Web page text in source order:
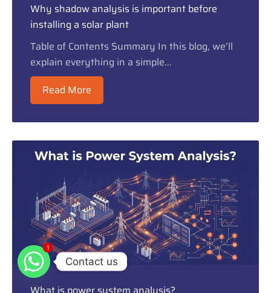
Why shadow analysis is important before
installing a solar plant
Table of Contents Summary In this blog, we’ll
explain everything in a simple...
Read More
Contact us
11